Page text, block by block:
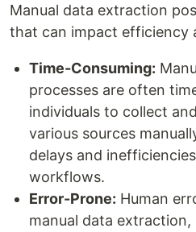
Manual data extraction
that can impact efficiency
Time-Consuming:
processes are often
individuals to collect
various sources
delays and
workflows.
Error-Prone: Human
manual data